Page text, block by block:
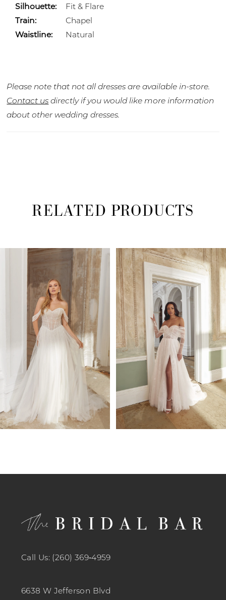
Silhouette:
Fit & Flare
Train:
Chapel
Waistline:
Natural
Please note that not all dresses are available in-store.
Contact us directly if you would like more information
about other wedding dresses.
RELATED PRODUCTS
Related
Carousel
AUTOPLAY
SLIDE
SLIDE
9
Call Us: (260) 369‑4959
6638 W Jefferson Blvd